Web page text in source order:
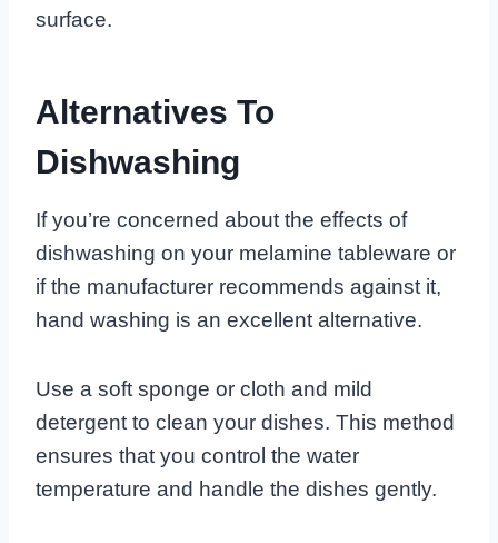
surface.
Alternatives To
Dishwashing
If you’re concerned about the effects of
dishwashing on your melamine tableware or
if the manufacturer recommends against it,
hand washing is an excellent alternative.
Use a soft sponge or cloth and mild
detergent to clean your dishes. This method
ensures that you control the water
temperature and handle the dishes gently.